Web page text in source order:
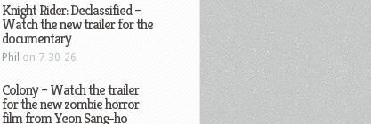
Knight Rider: Declassified –
Watch the new trailer for the
documentary
Phil on 7-30-26
Colony – Watch the trailer
for the new zombie horror
film from Yeon Sang-ho